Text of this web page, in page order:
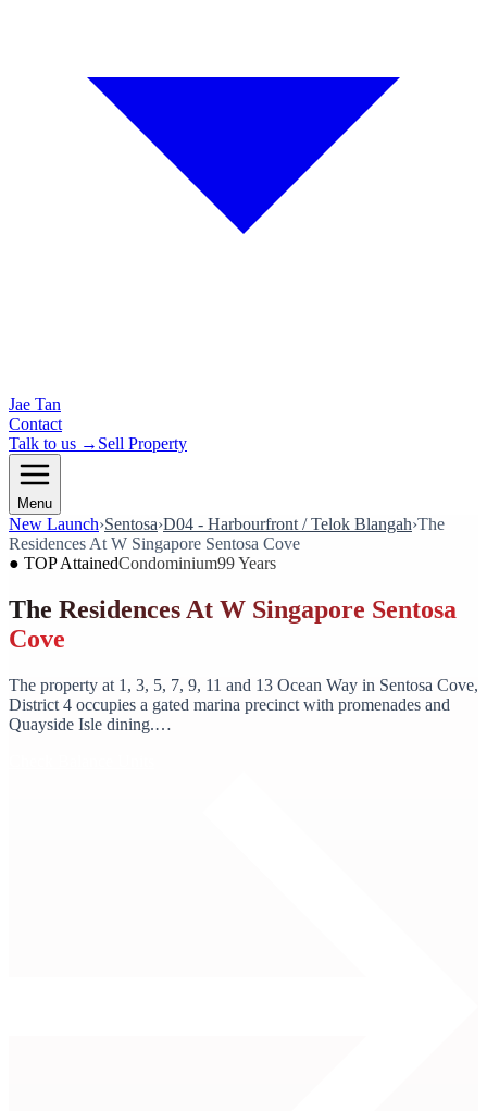
Jae Tan
Contact
Talk to us → Sell Property
Menu
New Launch›Sentosa›D04 - Harbourfront / Telok Blangah›The
Residences At W Singapore Sentosa Cove
● TOP AttainedCondominium99 Years
The Residences At W Singapore Sentosa
Cove
The property at 1, 3, 5, 7, 9, 11 and 13 Ocean Way in Sentosa Cove,
District 4 occupies a gated marina precinct with promenades and
Quayside Isle dining.…